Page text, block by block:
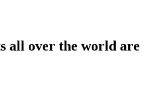
all over the world are